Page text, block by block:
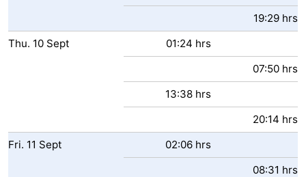
19:29 hrs
Thu. 10 Sept
01:24 hrs
07:50 hrs
13:38 hrs
20:14 hrs
Fri. 11 Sept
02:06 hrs
08:31 hrs